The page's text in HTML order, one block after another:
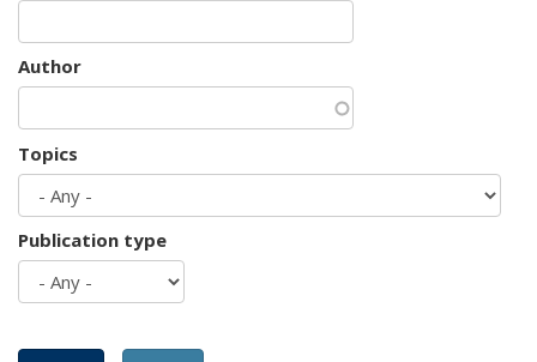
Author
Topics
Publication type